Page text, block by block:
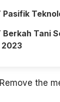
Pasifik
Berkah Tani
2023
the